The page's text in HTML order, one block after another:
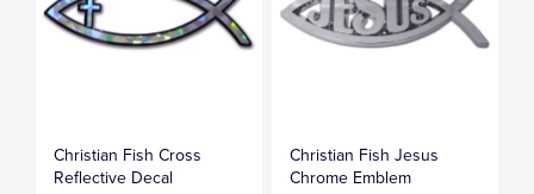
Christian Fish Cross
Reflective Decal
Christian Fish Jesus
Chrome Emblem